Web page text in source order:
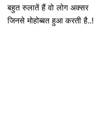
बहुत रुलातें हैं वो लोग अक्सर
जिनसे मोहोब्बत हुआ करती